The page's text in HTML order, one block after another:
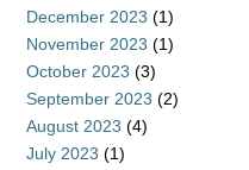
December 2023 (1)
November 2023 (1)
October 2023 (3)
September 2023 (2)
August 2023 (4)
July 2023 (1)